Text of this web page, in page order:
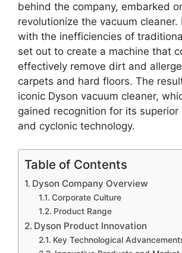
behind the company, embarked
revolutionize the vacuum cleaner.
with the inefficiencies of
set out to create a machine that
effectively remove dirt and
carpets and hard floors. The
iconic Dyson vacuum cleaner,
gained recognition for its
and cyclonic technology.
Table of Contents
Dyson Company Overview
Corporate Culture
Product Range
Dyson Product Innovation
Key Technological